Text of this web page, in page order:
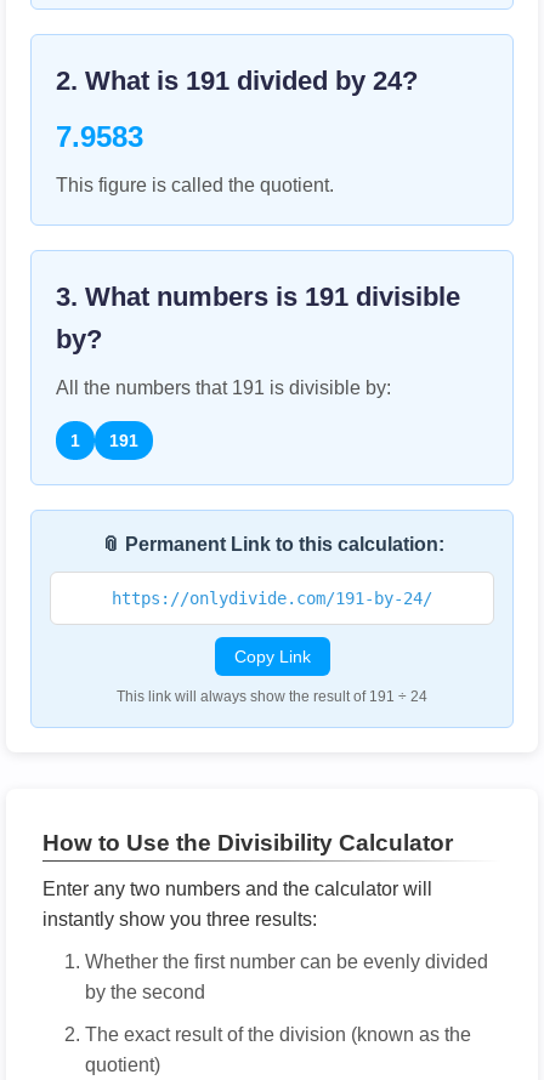
2. What is 191 divided by 24?
7.9583
This figure is called the quotient.
3. What numbers is 191 divisible
by?
All the numbers that 191 is divisible by:
1 191
📎 Permanent Link to this calculation:
https://onlydivide.com/191-by-24/
Copy Link
This link will always show the result of 191 ÷ 24
How to Use the Divisibility Calculator
Enter any two numbers and the calculator will
instantly show you three results:
Whether the first number can be evenly divided
by the second
The exact result of the division (known as the
quotient)